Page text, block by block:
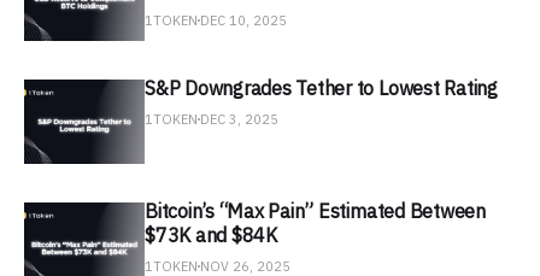
1TOKEN DEC 10, 2025
S&P Downgrades Tether to Lowest Rating
1TOKEN DEC 3, 2025
Bitcoin’s “Max Pain” Estimated Between
$73K and $84K
1TOKEN NOV 26, 2025